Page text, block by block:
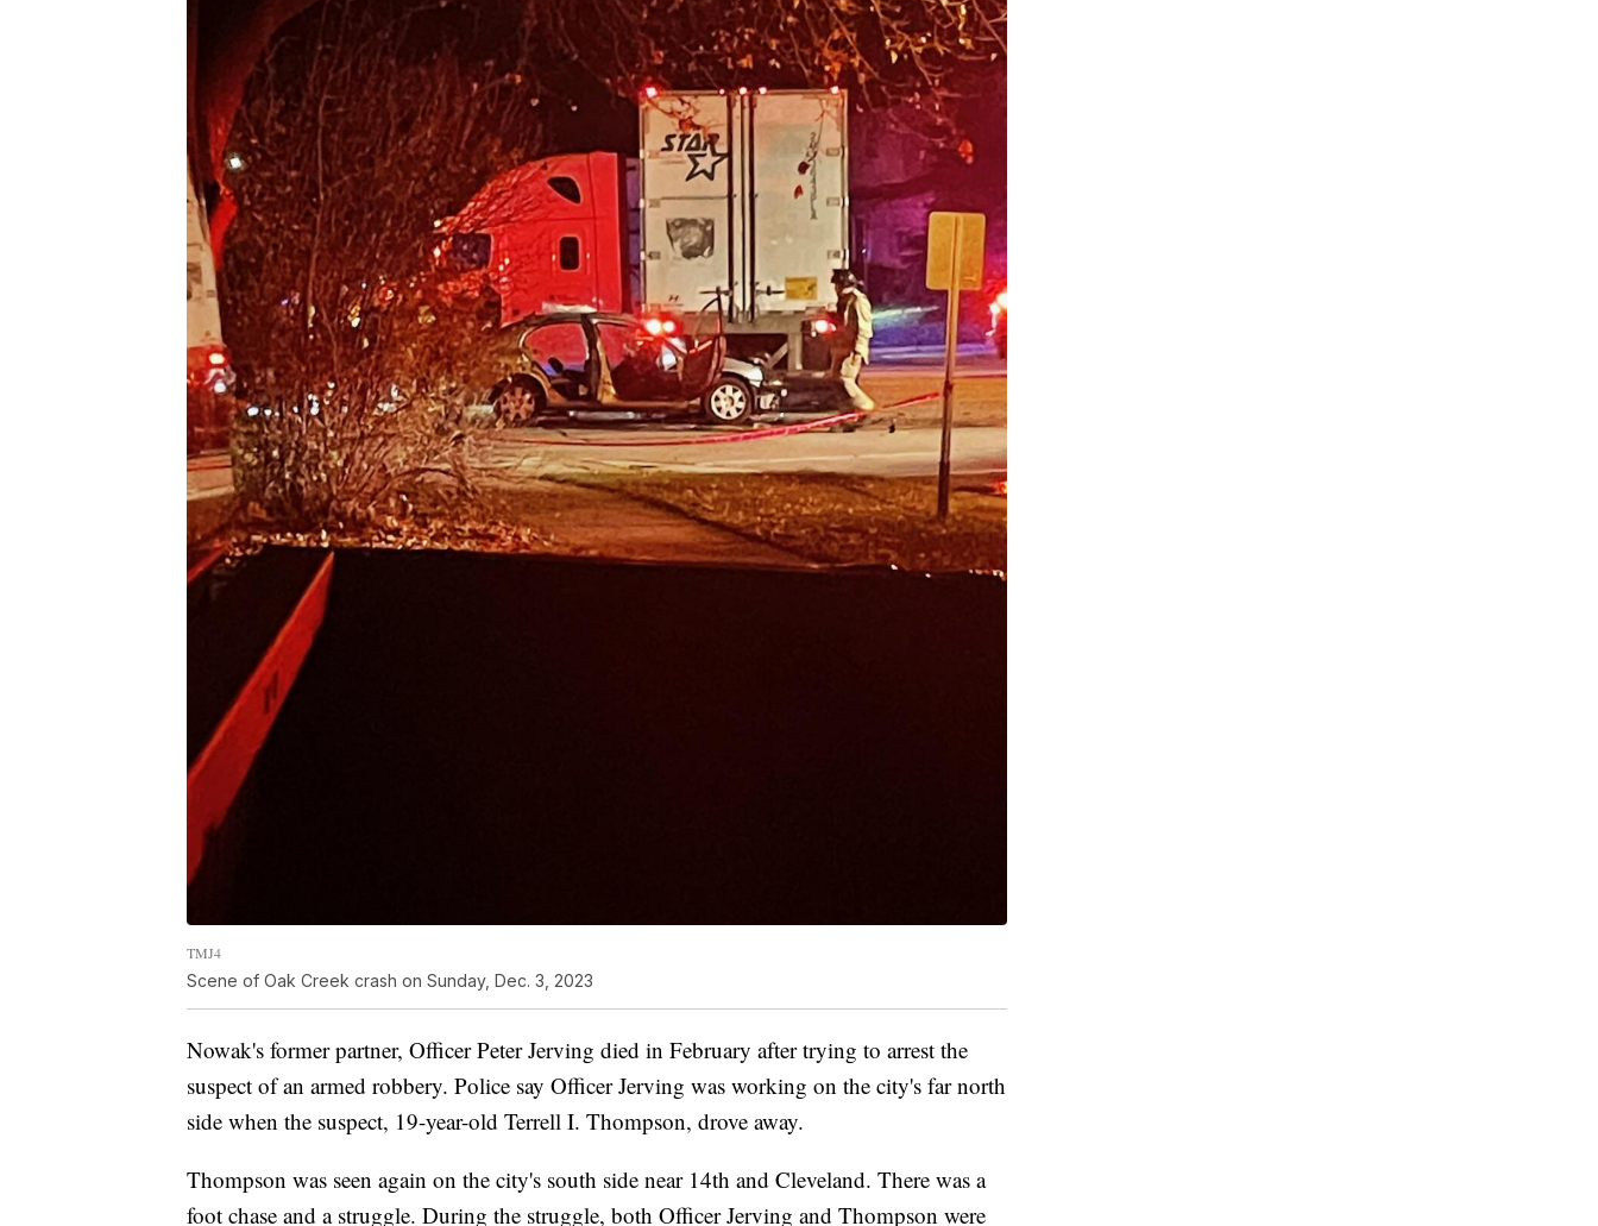
TMJ4
Scene of Oak Creek crash on Sunday, Dec. 3, 2023
Nowak's former partner, Officer Peter Jerving died in February after trying to arrest the
suspect of an armed robbery. Police say Officer Jerving was working on the city's far north
side when the suspect, 19-year-old Terrell I. Thompson, drove away.
Thompson was seen again on the city's south side near 14th and Cleveland. There was a
foot chase and a struggle. During the struggle, both Officer Jerving and Thompson were